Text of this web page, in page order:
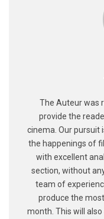
The Auteur was
provide the
cinema. Our pursuit
the happenings of
with excellent
section, without
team of
produce the
month. This will